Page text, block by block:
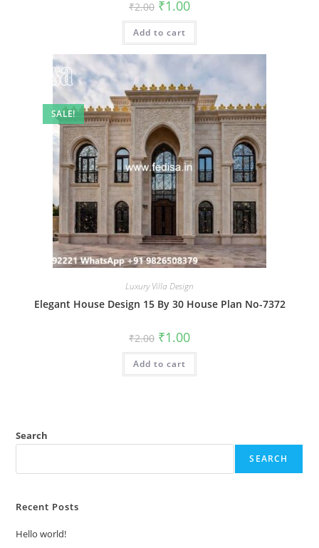
₹2.00 Original
price
was:
₹2.00.
₹1.00Current
is:
Add to cart
SALE!
Luxury Villa Design
Elegant House Design 15 By 30 House Plan No-7372
₹2.00 Original
price
was:
₹2.00.
₹1.00Current
is:
Add to cart
Search
SEARCH
Recent Posts
Hello world!